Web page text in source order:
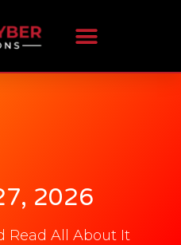
2026
Read All About It